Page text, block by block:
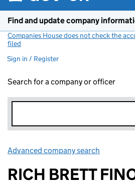
Find and update company
Companies House does not check the
filed
Sign in / Register
Search for a company or officer
Advanced company search
RICH BRETT